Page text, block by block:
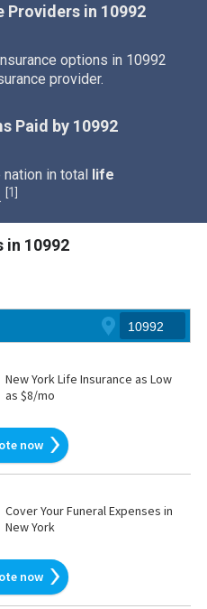
Providers in 10992
options in 10992
provider.
Paid by 10992
nation in total life
1
in 10992
New York Life Insurance as Low
as $8/mo
now
Cover Your Funeral Expenses in
New York
now